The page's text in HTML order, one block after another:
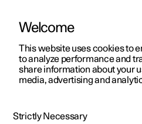
ManualVideo gallerySoftware
Welcome
This website uses cookies to
to analyze performance and
share information about your
media, advertising and
Strictly Necessary